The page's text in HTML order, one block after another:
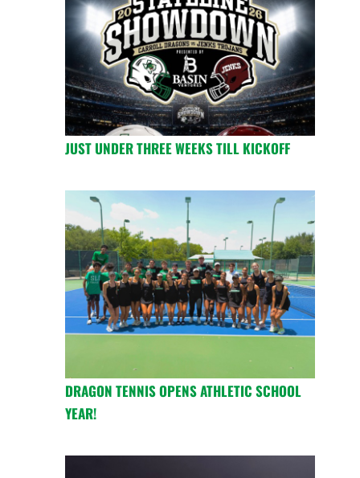
JUST UNDER THREE WEEKS TILL KICKOFF
DRAGON TENNIS OPENS ATHLETIC SCHOOL
YEAR!